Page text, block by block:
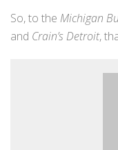
So, to the Michigan
and Crain’s Detroit,